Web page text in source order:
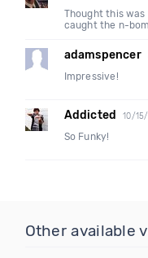
Thought this was
caught the n-
adamspencer
Impressive!
Addicted 10/15/
So Funky!
Other available